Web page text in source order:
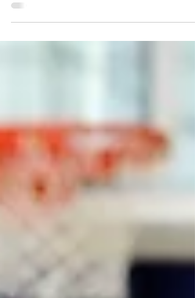
the center has to offer. The...